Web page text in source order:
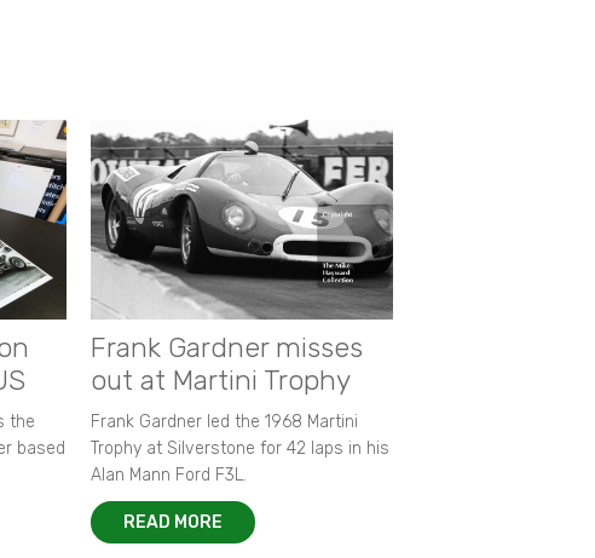
the
based
Frank Gardner misses
out at Martini Trophy
Frank Gardner led the 1968 Martini
Trophy at Silverstone for 42 laps in his
Alan Mann Ford F3L.
READ MORE